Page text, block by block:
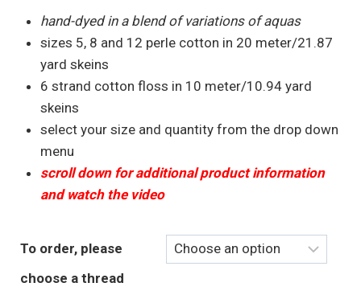
$4.65
$5.95
hand-dyed in a blend of variations of aquas
sizes 5, 8 and 12 perle cotton in 20 meter/21.87
yard skeins
6 strand cotton floss in 10 meter/10.94 yard
skeins
select your size and quantity from the drop down
menu
scroll down for additional product information
and watch the video
To order, please
choose a thread